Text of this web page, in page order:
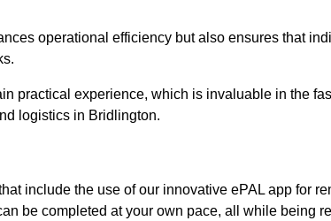
operational efficiency but also ensures that
practical experience, which is invaluable in the
logistics in Bridlington.
include the use of our innovative ePAL app for
be completed at your own pace, all while being